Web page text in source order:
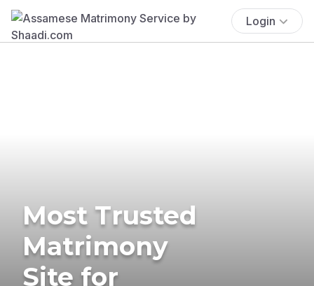
Login
Most Trusted
Matrimony
Site for